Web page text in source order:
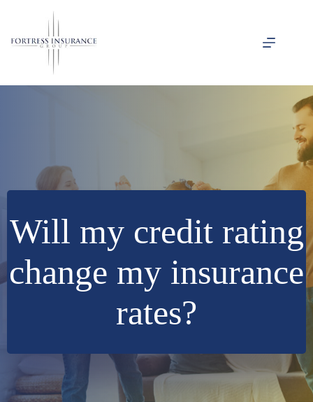
Will my credit rating
change my insurance
rates?